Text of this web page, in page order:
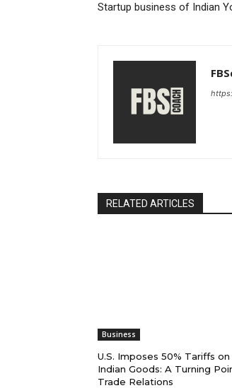
Startup business of Indian
RELATED ARTICLES
Business
U.S. Imposes 50% Tariffs on
Indian Goods: A Turning
Trade Relations